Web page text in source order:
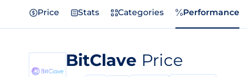
Price Stats Categories Performance
BitClave Price